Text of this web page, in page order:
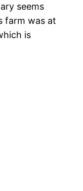
seems
farm was at
is